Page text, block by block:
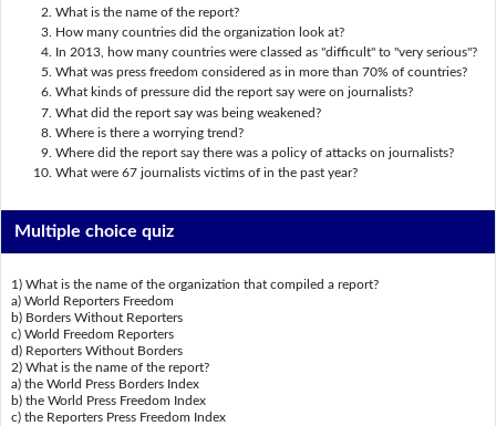
What is the name of the report?
How many countries did the organization look at?
In 2013, how many countries were classed as "difficult" to "very serious"?
What was press freedom considered as in more than 70% of countries?
What kinds of pressure did the report say were on journalists?
What did the report say was being weakened?
Where is there a worrying trend?
Where did the report say there was a policy of attacks on journalists?
What were 67 journalists victims of in the past year?
Multiple choice quiz
1) What is the name of the organization that compiled a report?
a) World Reporters Freedom
b) Borders Without Reporters
c) World Freedom Reporters
d) Reporters Without Borders
2) What is the name of the report?
a) the World Press Borders Index
b) the World Press Freedom Index
c) the Reporters Press Freedom Index